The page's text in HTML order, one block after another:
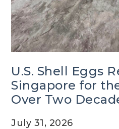
U.S. Shell Eggs
Singapore for
Over Two
July 31, 2026